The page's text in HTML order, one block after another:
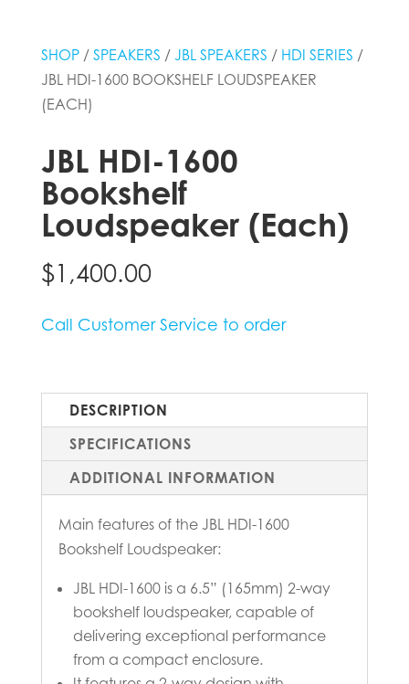
SHOP/ SPEAKERS / JBL SPEAKERS / HDI SERIES /
JBL HDI-1600 BOOKSHELF LOUDSPEAKER
(EACH)
JBL HDI-1600
Bookshelf
Loudspeaker (Each)
$1,400.00
Call Customer Service to order
DESCRIPTION
SPECIFICATIONS
ADDITIONAL INFORMATION
Main features of the JBL HDI-1600
Bookshelf Loudspeaker:
JBL HDI-1600 is a 6.5” (165mm) 2-way
bookshelf loudspeaker, capable of
delivering exceptional performance
from a compact enclosure.